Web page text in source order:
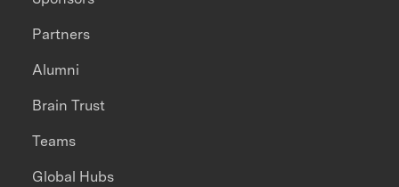
Partners
Alumni
Brain Trust
Teams
Global Hubs